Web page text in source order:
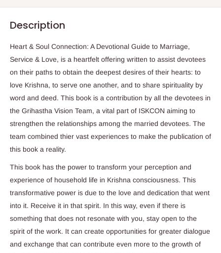
Description
Heart & Soul Connection: A Devotional Guide to Marriage,
Service & Love, is a heartfelt offering written to assist devotees
on their paths to obtain the deepest desires of their hearts: to
love Krishna, to serve one another, and to share spirituality by
word and deed. This book is a contribution by all the devotees in
the Grihastha Vision Team, a vital part of ISKCON aiming to
strengthen the relationships among the married devotees. The
team combined thier vast experiences to make the publication of
this book a reality.
This book has the power to transform your perception and
experience of household life in Krishna consciousness. This
transformative power is due to the love and dedication that went
into it. Receive it in that spirit. In this way, even if there is
something that does not resonate with you, stay open to the
spirit of the work. It can create opportunities for greater dialogue
and exchange that can contribute even more to the growth of